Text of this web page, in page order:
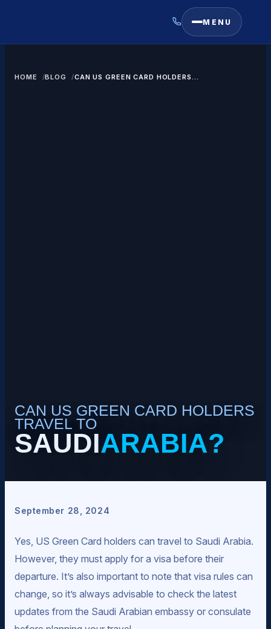
MENU
HOME BLOG
CAN US GREEN CARD HOLDERS
CAN US GREEN CARD HOLDERS
TRAVEL TO
SAUDIARABIA?
September 28, 2024
Yes, US Green Card holders can travel to Saudi Arabia.
However, they must apply for a visa before their
departure. It’s also important to note that visa rules can
change, so it’s always advisable to check the latest
updates from the Saudi Arabian embassy or consulate